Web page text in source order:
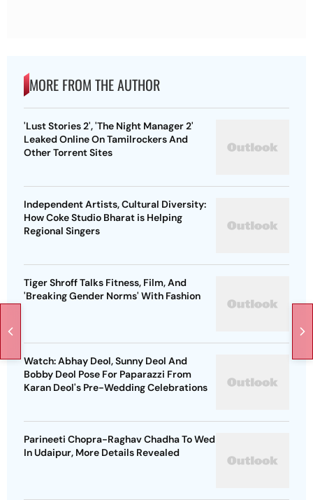
MORE FROM THE AUTHOR
'Lust Stories 2', 'The Night Manager 2'
Leaked Online On Tamilrockers And
Other Torrent Sites
Independent Artists, Cultural Diversity:
How Coke Studio Bharat is Helping
Regional Singers
Tiger Shroff Talks Fitness, Film, And
'Breaking Gender Norms' With Fashion
Watch: Abhay Deol, Sunny Deol And
Bobby Deol Pose For Paparazzi From
Karan Deol's Pre-Wedding Celebrations
Parineeti Chopra-Raghav Chadha To Wed
In Udaipur, More Details Revealed